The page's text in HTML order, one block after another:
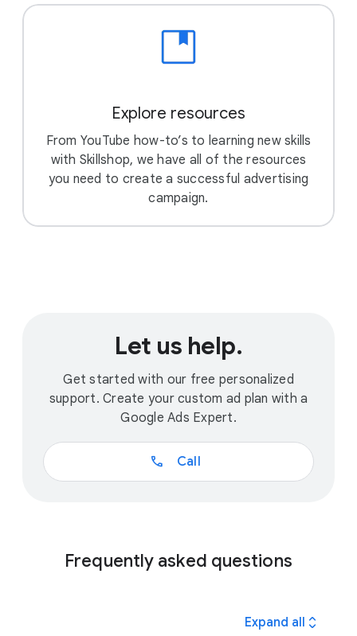
Explore resources
From YouTube how-to’s to learning new skills
with Skillshop, we have all of the resources
you need to create a successful advertising
campaign.
Let us help.
Get started with our free personalized
support. Create your custom ad plan with a
Google Ads Expert.
call Call
Frequently asked questions
Expand all expand_all